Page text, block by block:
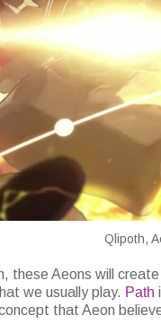
Qlipoth,
these Aeons will
we usually play. Path
that Aeon